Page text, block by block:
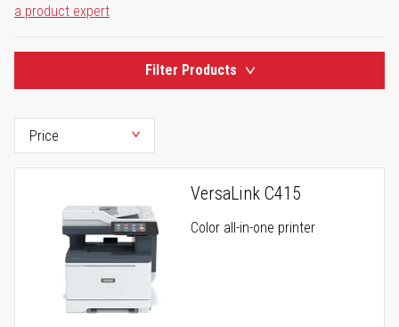
a product expert
Filter Products
VersaLink C415
Color all-in-one printer